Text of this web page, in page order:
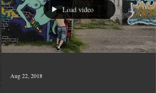
Load video
Aug 22, 2018